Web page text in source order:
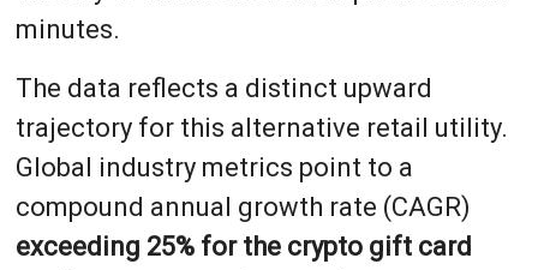
minutes.
The data reflects a distinct upward
trajectory for this alternative retail utility.
Global industry metrics point to a
compound annual growth rate (CAGR)
exceeding 25% for the crypto gift card